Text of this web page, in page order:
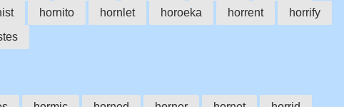
hornito hornlet horoeka horrent
horrify